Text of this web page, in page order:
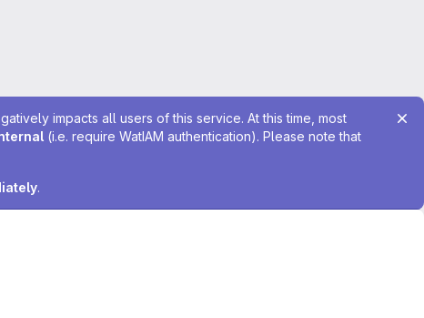
impacts all users of this service. At this time, most
(i.e. require WatIAM authentication). Please note that
.